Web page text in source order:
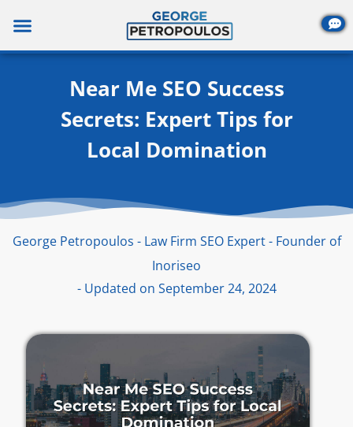
content
Near Me SEO Success
Secrets: Expert Tips for
Local Domination
George Petropoulos - Law Firm SEO Expert - Founder of
Inoriseo
- Updated on September 24, 2024